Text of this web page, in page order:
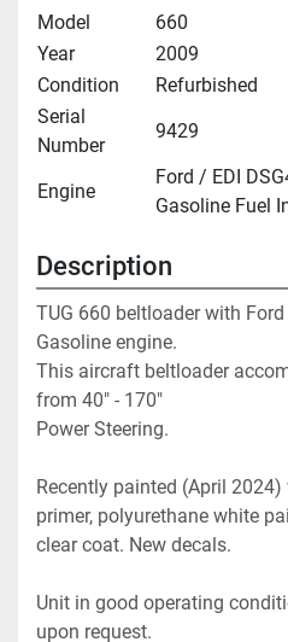
Model
660
Year
2009
Condition
Refurbished
Serial
Number
9429
Engine
Ford / EDI
Gasoline Fuel
Description
TUG 660 beltloader with
Gasoline engine.
This aircraft beltloader
from 40" - 170"
Power Steering.
Recently painted (April
primer, polyurethane white
clear coat. New decals.
Unit in good operating
upon request.